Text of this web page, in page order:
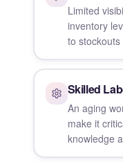
Limited
inventory
to
Skilled
An aging
make it
knowledge